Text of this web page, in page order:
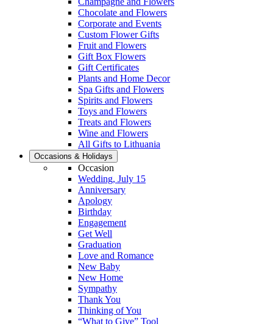
Chocolate and Flowers
Corporate and Events
Custom Flower Gifts
Fruit and Flowers
Gift Box Flowers
Gift Certificates
Plants and Home Decor
Spa Gifts and Flowers
Spirits and Flowers
Toys and Flowers
Treats and Flowers
Wine and Flowers
All Gifts to Lithuania
Occasions & Holidays
Occasion
Wedding, July 15
Anniversary
Apology
Birthday
Engagement
Get Well
Graduation
Love and Romance
New Baby
New Home
Sympathy
Thank You
Thinking of You
“What to Give” Tool